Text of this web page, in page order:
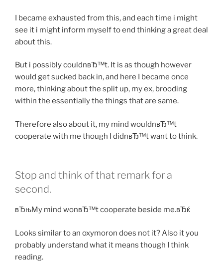
I became exhausted from this, and each time i might
see it i might inform myself to end thinking a great deal
about this.
But i possibly couldnвЂ™t. It is as though however
would get sucked back in, and here I became once
more, thinking about the split up, my ex, brooding
within the essentially the things that are same.
Therefore also about it, my mind wouldnвЂ™t
cooperate with me though I didnвЂ™t want to think.
Stop and think of that remark for a
second.
вЂњMy mind wonвЂ™t cooperate beside me.вЂќ
Looks similar to an oxymoron does not it? Also it you
probably understand what it means though I think
reading.